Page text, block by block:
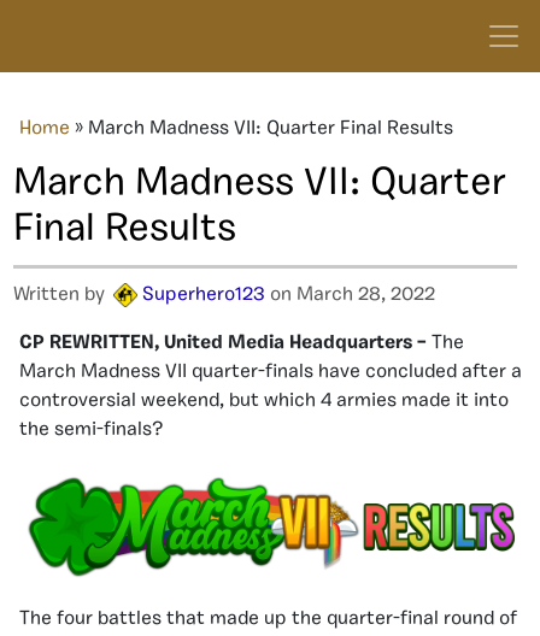
Home » March Madness VII: Quarter Final Results
March Madness VII: Quarter
Final Results
Written by Superhero123 on March 28, 2022
CP REWRITTEN, United Media Headquarters – The
March Madness VII quarter-finals have concluded after a
controversial weekend, but which 4 armies made it into
the semi-finals?
The four battles that made up the quarter-final round of